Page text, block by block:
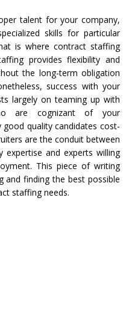
talent for your company,
skills for particular
is where contract staffing
provides flexibility and
the long-term obligation
success with your
largely on teaming up with
are cognizant of your
quality candidates cost-
are the conduit between
expertise and experts willing
This piece of writing
and finding the best possible
staffing needs.